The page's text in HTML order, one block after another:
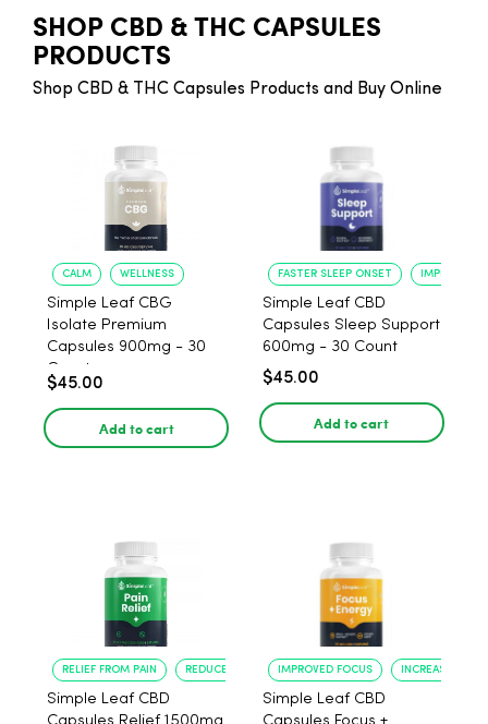
SHOP CBD & THC CAPSULES
PRODUCTS
Shop CBD & THC Capsules Products and Buy Online
CALM WELLNESS
Simple Leaf CBG
Isolate Premium
Capsules 900mg - 30
Count
$45.00
Add to cart
FASTER SLEEP ONSET IMPROVED
Simple Leaf CBD
Capsules Sleep Support
600mg - 30 Count
$45.00
Add to cart
RELIEF FROM PAIN REDUCED ANXIETY
Simple Leaf CBD
IMPROVED FOCUS INCREASED
Simple Leaf CBD